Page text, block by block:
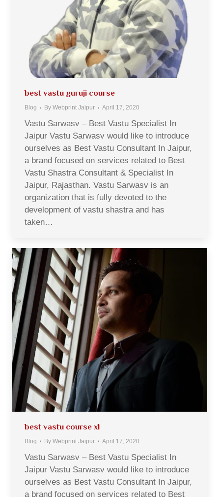
best vastu guruji course
Blog By Webprint Jaipur April 17, 2020
Vastu Sarwasv – Best Vastu Specialist In
Jaipur Vastu Sarwasv would like to introduce
ourselves as Best Vastu Consultant In Jaipur,
a brand focused on services related to Best
Vastu Shastra Consultant & Specialist In
Jaipur, Rajasthan. Vastu Sarwasv is an
organization that is fully devoted to the
development of vastu shastra and has
taken…
best vastu course xl
Blog By Webprint Jaipur April 17, 2020
Vastu Sarwasv – Best Vastu Specialist In
Jaipur Vastu Sarwasv would like to introduce
ourselves as Best Vastu Consultant In Jaipur,
a brand focused on services related to Best